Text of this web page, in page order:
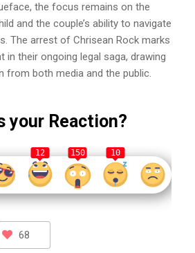
the focus remains on the
and the couple’s ability to navigate
The arrest of Chrisean Rock marks
in their ongoing legal saga, drawing
from both media and the public.
your Reaction?
12 150 10
68